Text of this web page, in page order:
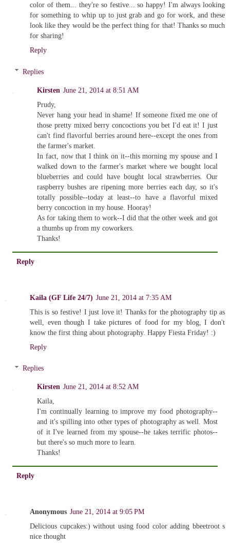
color of them... they're so festive... so happy! I'm always looking
for something to whip up to just grab and go for work, and these
look like they would be the perfect thing for that! Thanks so much
for sharing!
Reply
Replies
Kirsten June 21, 2014 at 8:51 AM
Prudy,
Never hang your head in shame! If someone fixed me one of
those pretty mixed berry concoctions you bet I'd eat it! I just
can't find flavorful berries around here--except the ones from
the farmer's market.
In fact, now that I think on it--this morning my spouse and I
walked down to the farmer's market where we bought local
blueberries and could have bought local strawberries. Our
raspberry bushes are ripening more berries each day, so it's
totally possible--today at least--to have a flavorful mixed
berry concoction in my house. Hooray!
As for taking them to work--I did that the other week and got
a thumbs up from my coworkers.
Thanks!
Reply
Kaila (GF Life 24/7) June 21, 2014 at 7:35 AM
This is so festive! I just love it! Thanks for the photography tip as
well, even though I take pictures of food for my blog, I don't
know the first thing about photography. Happy Fiesta Friday! :)
Reply
Replies
Kirsten June 21, 2014 at 8:52 AM
Kaila,
I'm continually learning to improve my food photography--
and it's spilling into other types of photography as well. Most
of it I've learned from my spouse--he takes terrific photos--
but there's so much more to learn.
Thanks!
Reply
Anonymous June 21, 2014 at 9:05 PM
Delicious cupcakes:) without using food color adding bbeetroot s
nice thought